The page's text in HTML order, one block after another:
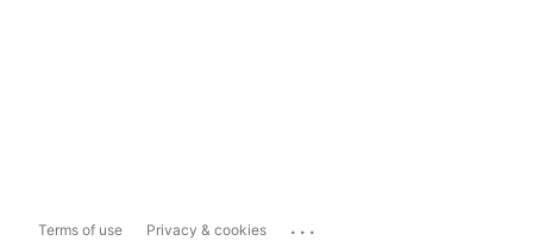
Terms of use Privacy & cookies ...